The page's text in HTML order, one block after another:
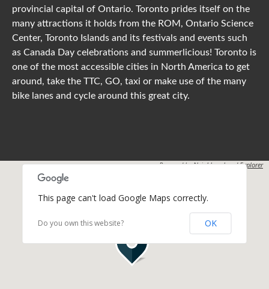
provincial capital of Ontario. Toronto prides itself on the
many attractions it holds from the ROM, Ontario Science
Center, Toronto Islands and its festivals and events such
as Canada Day celebrations and summerlicious! Toronto is
one of the most accessible cities in North America to get
around, take the TTC, GO, taxi or make use of the many
bike lanes and cycle around this great city.
Powered byNeighbourhood Explorer
This page can't load Google Maps correctly.
Do you own this website? OK